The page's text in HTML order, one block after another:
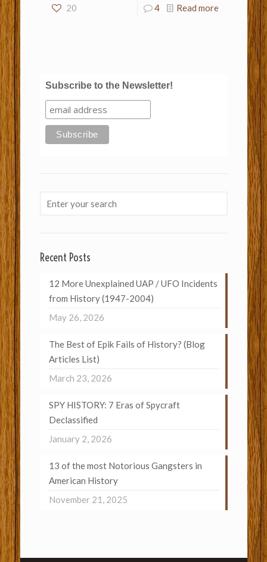
20 4 Read more
Subscribe to the Newsletter!
Recent Posts
12 More Unexplained UAP / UFO Incidents
from History (1947-2004)
May 26, 2026
The Best of Epik Fails of History? (Blog
Articles List)
March 23, 2026
SPY HISTORY: 7 Eras of Spycraft
Declassified
January 2, 2026
13 of the most Notorious Gangsters in
American History
November 21, 2025